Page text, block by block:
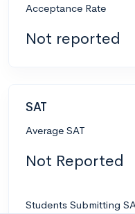
Acceptance Rate
Not reported
SAT
Average SAT
Not Reported
Students Submitting